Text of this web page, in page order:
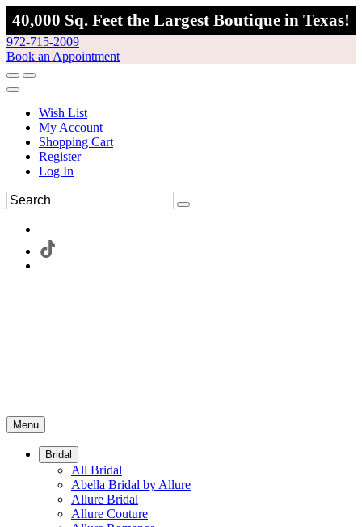
40,000 Sq. Feet the Largest Boutique in Texas!
972-715-2009
Book an Appointment
Wish List
My Account
Shopping Cart
Register
Log In
Menu
Bridal
All Bridal
Abella Bridal by Allure
Allure Bridal
Allure Couture